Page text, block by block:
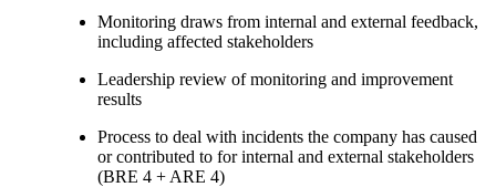
Monitoring draws from internal and external feedback,
including affected stakeholders
Leadership review of monitoring and improvement
results
Process to deal with incidents the company has caused
or contributed to for internal and external stakeholders
(BRE 4 + ARE 4)